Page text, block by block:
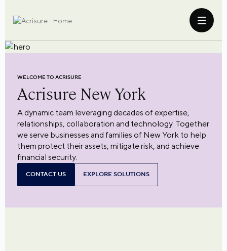
WELCOME TO ACRISURE
Acrisure New York
A dynamic team leveraging decades of expertise,
relationships, collaboration and technology. Together
we serve businesses and families of New York to help
them protect their assets, mitigate risk, and achieve
financial security.
CONTACT US EXPLORE SOLUTIONS